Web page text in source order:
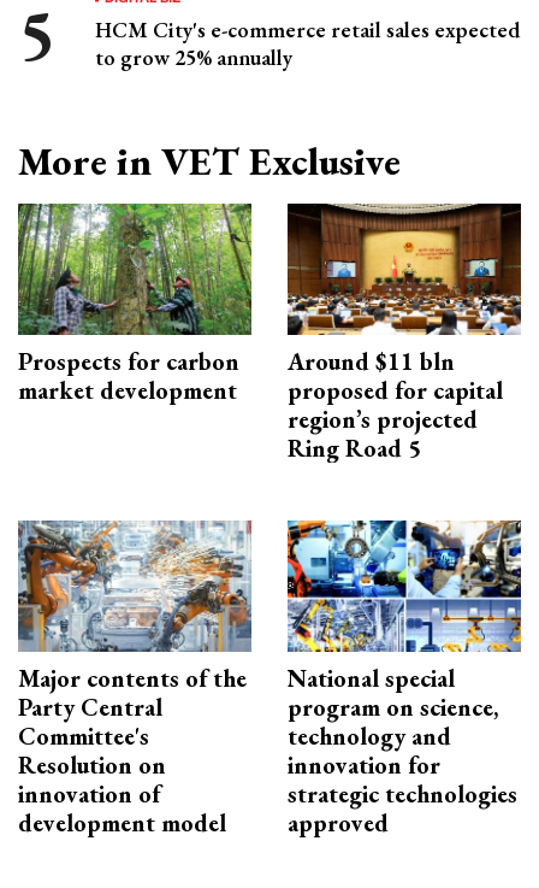
HCM City's e-commerce retail sales expected
to grow 25% annually
More in VET Exclusive
Prospects for carbon
market development
Around $11 bln
proposed for capital
region’s projected
Ring Road 5
Major contents of the
Party Central
Committee's
Resolution on
innovation of
development model
National special
program on science,
technology and
innovation for
strategic technologies
approved